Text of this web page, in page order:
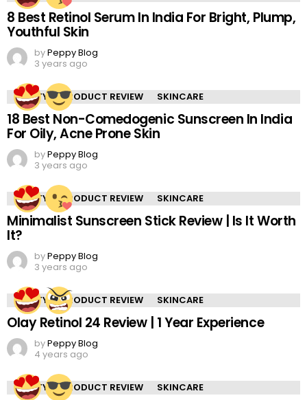
8 Best Retinol Serum In India For Bright, Plump,
Youthful Skin
byPeppy Blog
3 years ago
BEAUTY PRODUCT REVIEW SKINCARE
18 Best Non-Comedogenic Sunscreen In India
For Oily, Acne Prone Skin
byPeppy Blog
3 years ago
BEAUTY PRODUCT REVIEW SKINCARE
Minimalist Sunscreen Stick Review | Is It Worth
It?
byPeppy Blog
3 years ago
BEAUTY PRODUCT REVIEW SKINCARE
Olay Retinol 24 Review | 1 Year Experience
byPeppy Blog
4 years ago
BEAUTY PRODUCT REVIEW SKINCARE